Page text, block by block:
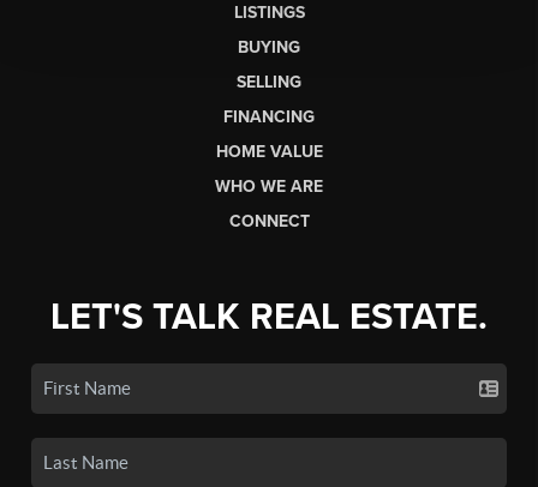
LISTINGS
BUYING
SELLING
FINANCING
HOME VALUE
WHO WE ARE
CONNECT
LET'S TALK REAL ESTATE.